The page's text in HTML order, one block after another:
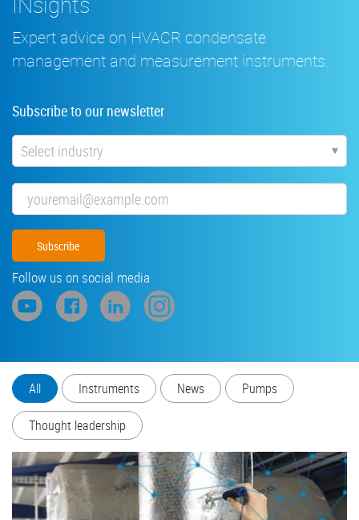
Expert advice on HVACR condensate
management and measurement instruments.
Subscribe to our newsletter
Industry
Email
Follow us on social media
All Instruments News Pumps
Thought leadership